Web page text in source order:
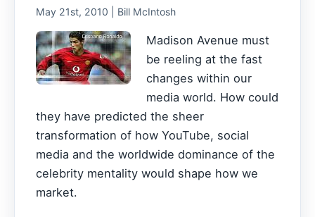
May 21st, 2010 | Bill McIntosh
Madison Avenue must
be reeling at the fast
changes within our
media world. How could
they have predicted the sheer
transformation of how YouTube, social
media and the worldwide dominance of the
celebrity mentality would shape how we
market.